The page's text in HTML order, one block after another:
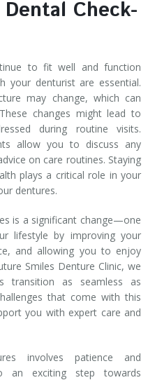
Check-
to fit well and function
your denturist are essential.
may change, which can
changes might lead to
during routine visits.
allow you to discuss any
on care routines. Staying
plays a critical role in your
dentures.
is a significant change—one
lifestyle by improving your
and allowing you to enjoy
Smiles Denture Clinic, we
transition as seamless as
that come with this
you with expert care and
involves patience and
an exciting step towards